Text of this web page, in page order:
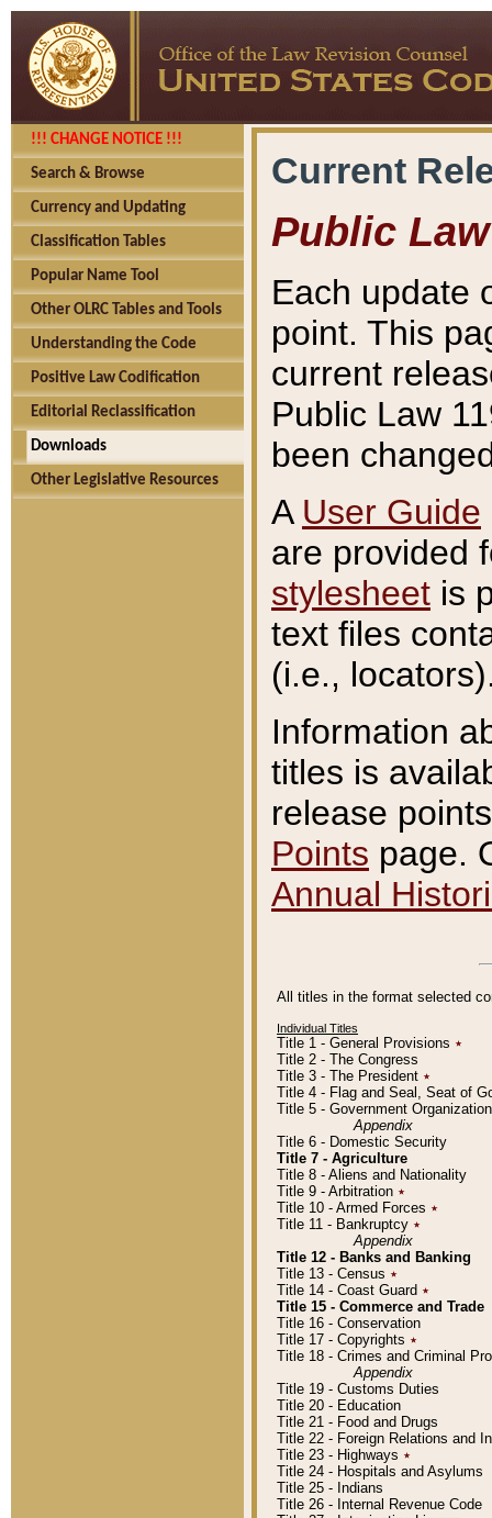
!!! CHANGE NOTICE !!!
Search & Browse
Currency and Updating
Classification Tables
Popular Name Tool
Other OLRC Tables and Tools
Understanding the Code
Positive Law Codification
Editorial Reclassification
Downloads
Other Legislative Resources
Current
Public Law
Each update
point. This
current
Public Law
been
A User Guide
are provided
stylesheet is
text files
(i.e.,
Information
titles is
release
Points page.
Annual
All titles in the format selected
Individual Titles
Title 1 - General Provisions ٭
Title 2 - The Congress
Title 3 - The President ٭
Title 4 - Flag and Seal, Seat of
Title 5 - Government
Appendix
Title 6 - Domestic Security
Title 7 - Agriculture
Title 8 - Aliens and Nationality
Title 9 - Arbitration ٭
Title 10 - Armed Forces ٭
Title 11 - Bankruptcy ٭
Appendix
Title 12 - Banks and Banking
Title 13 - Census ٭
Title 14 - Coast Guard ٭
Title 15 - Commerce and Trade
Title 16 - Conservation
Title 17 - Copyrights ٭
Title 18 - Crimes and Criminal
Appendix
Title 19 - Customs Duties
Title 20 - Education
Title 21 - Food and Drugs
Title 22 - Foreign Relations and
Title 23 - Highways ٭
Title 24 - Hospitals and Asylums
Title 25 - Indians
Title 26 - Internal Revenue Code